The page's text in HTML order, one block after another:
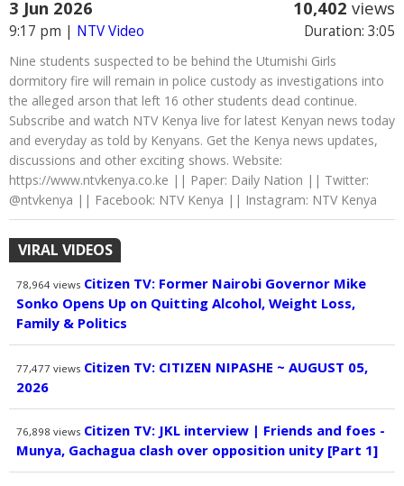
3 Jun 2026
9:17 pm | NTV Video
10,402 views
Duration: 3:05
Nine students suspected to be behind the Utumishi Girls
dormitory fire will remain in police custody as investigations into
the alleged arson that left 16 other students dead continue.
Subscribe and watch NTV Kenya live for latest Kenyan news today
and everyday as told by Kenyans. Get the Kenya news updates,
discussions and other exciting shows. Website:
https://www.ntvkenya.co.ke || Paper: Daily Nation || Twitter:
@ntvkenya || Facebook: NTV Kenya || Instagram: NTV Kenya
VIRAL VIDEOS
78,964 views Citizen TV: Former Nairobi Governor Mike
Sonko Opens Up on Quitting Alcohol, Weight Loss,
Family & Politics
77,477 views Citizen TV: CITIZEN NIPASHE ~ AUGUST 05,
2026
76,898 views Citizen TV: JKL interview | Friends and foes -
Munya, Gachagua clash over opposition unity [Part 1]